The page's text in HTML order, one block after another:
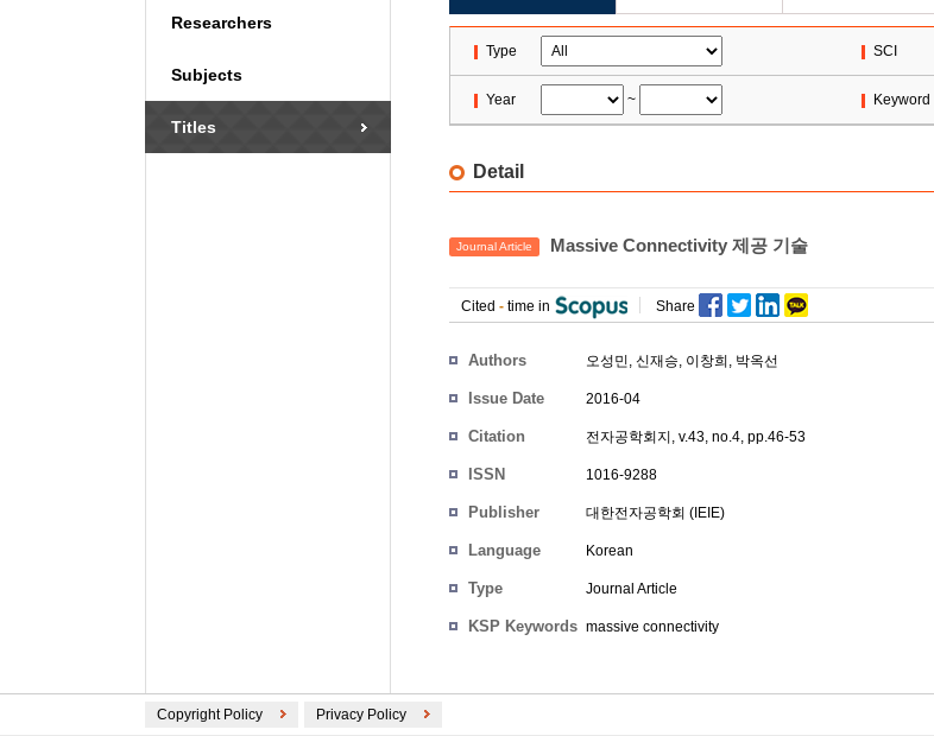
Researchers
Subjects
Titles
Type SCI
Year ~ Keyword
Detail
Journal Article Massive Connectivity 제공 기술
Cited - time in Share
Authors 오성민, 신재승, 이창희 , 박옥선
Issue Date 2016-04
Citation 전자공학회지, v.43, no.4, pp.46-53
ISSN 1016-9288
Publisher 대한전자공학회 (IEIE)
Language Korean
Type Journal Article
KSP Keywords massive connectivity
Copyright Policy Privacy Policy